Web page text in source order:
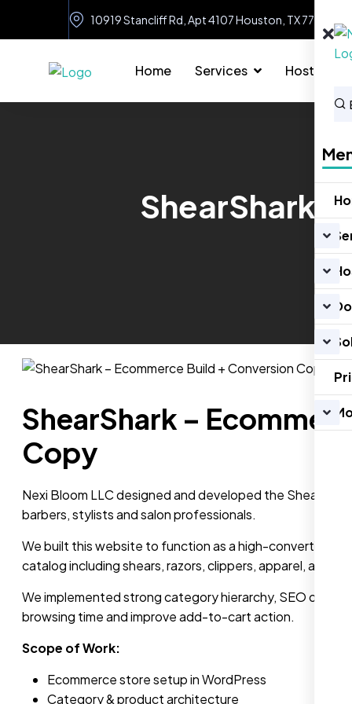
10919 Stancliff Rd, Apt 4107 Houston, TX 77099
Home Services Hosting
ShearShark
ShearShark –
Copy
Nexi Bloom LLC designed and developed the
barbers, stylists and salon professionals.
We built this website to function as a high-converting
catalog including shears, razors, clippers, apparel,
We implemented strong category hierarchy, SEO
browsing time and improve add-to-cart action.
Scope of Work:
Ecommerce store setup in WordPress
Category & product architecture